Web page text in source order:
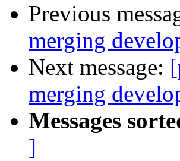
Previous
merging
Next message:
merging
Messages
]